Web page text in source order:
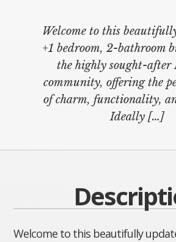
Welcome to this
+1 bedroom, 2-bathroom
the highly sought-after
community, offering the
of charm, functionality,
Ideally[…]
Welcome to this beautifully